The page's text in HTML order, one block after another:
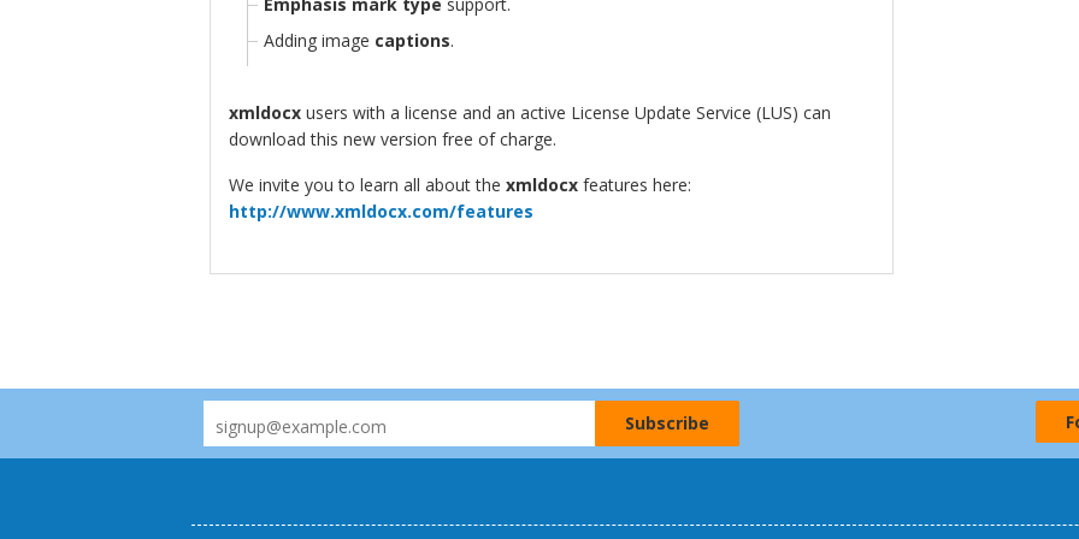
Adding image captions.
xmldocx users with a license and an active License Update Service (LUS) can
download this new version free of charge.
We invite you to learn all about the xmldocx features here:
http://www.xmldocx.com/features